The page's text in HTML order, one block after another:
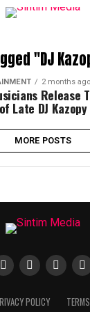
"DJ
2 months ago
Release
Late DJ Kazopy
MORE POSTS
POLICY